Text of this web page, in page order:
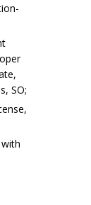
SO;